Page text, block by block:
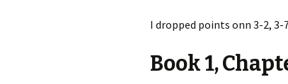
I dropped points onn 3-2, 3-
Book 1,